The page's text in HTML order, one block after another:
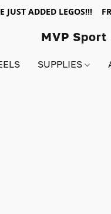
JUST ADDED LEGOS!!!
MVP Sport
SUPPLIES